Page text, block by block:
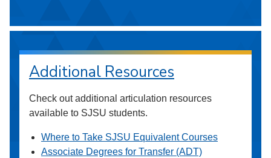
Additional Resources
Check out additional articulation resources
available to SJSU students.
Where to Take SJSU Equivalent Courses
Associate Degrees for Transfer (ADT)